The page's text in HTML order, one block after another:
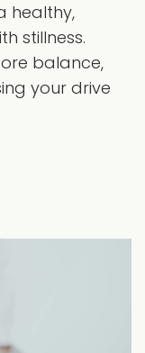
healthy,
stillness.
balance,
your drive